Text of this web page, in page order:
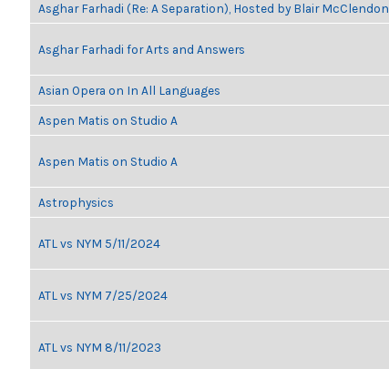
Asghar Farhadi (Re: A Separation), Hosted by Blair McClendon
Asghar Farhadi for Arts and Answers
Asian Opera on In All Languages
Aspen Matis on Studio A
Aspen Matis on Studio A
Astrophysics
ATL vs NYM 5/11/2024
ATL vs NYM 7/25/2024
ATL vs NYM 8/11/2023